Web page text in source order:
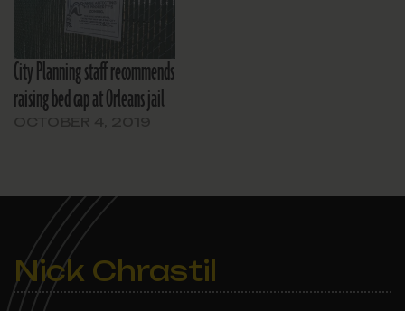
City Planning staff recommends
raising bed cap at Orleans jail
Nick Chrastil